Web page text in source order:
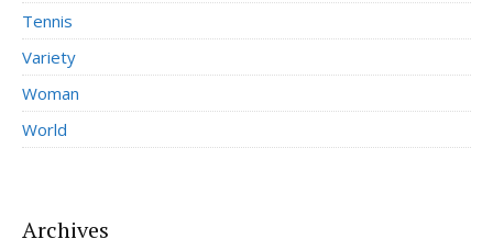
Tennis
Variety
Woman
World
Archives